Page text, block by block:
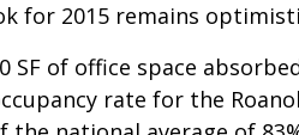
for 2015 remains
SF of office space
rate for the